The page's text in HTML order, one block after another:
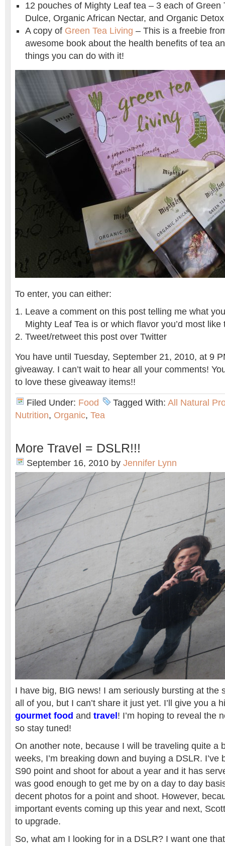
12 pouches of Mighty Leaf tea – 3 each of Green
Dulce, Organic African Nectar, and Organic
A copy of Green Tea Living – This is a freebie
awesome book about the health benefits of tea
things you can do with it!
To enter, you can either:
Leave a comment on this post telling me what
Mighty Leaf Tea is or which flavor you’d most like
Tweet/retweet this post over Twitter
You have until Tuesday, September 21, 2010, at 9
giveaway. I can’t wait to hear all your comments!
to love these giveaway items!!
Filed Under: Food Tagged With: All Natural
Nutrition, Organic, Tea
More Travel = DSLR!!!
September 16, 2010 by Jennifer Lynn
I have big, BIG news! I am seriously bursting at the
all of you, but I can’t share it just yet. I’ll give you a
gourmet food and travel ! I’m hoping to reveal the
so stay tuned!
On another note, because I will be traveling quite a
weeks, I’m breaking down and buying a DSLR. I’ve
S90 point and shoot for about a year and it has
was good enough to get me by on a day to day
decent photos for a point and shoot. However,
important events coming up this year and next,
to upgrade.
So, what am I looking for in a DSLR? I want one